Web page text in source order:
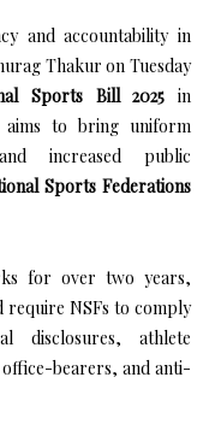
and accountability in
Thakur on Tuesday
Sports Bill 2025 in
aims to bring uniform
increased public
Sports Federations
for over two years,
NSFs to comply
disclosures, athlete
bearers, and anti-